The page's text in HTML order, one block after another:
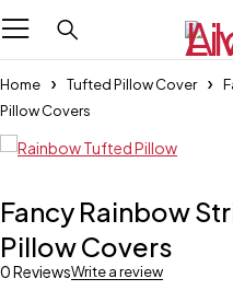
Home Tufted Pillow Cover
Pillow Covers
Fancy Rainbow
Pillow Covers
0 ReviewsWrite a review